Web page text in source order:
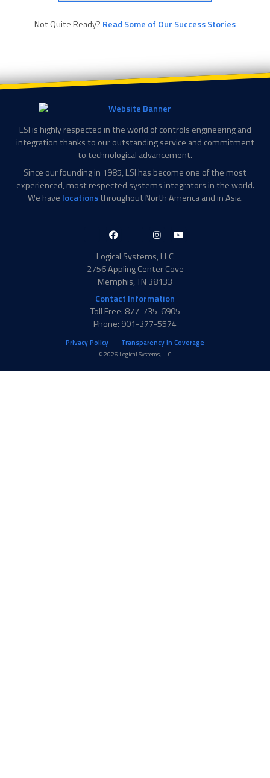
Not Quite Ready? Read Some of Our Success Stories
LSI is highly respected in the world of controls engineering and
integration thanks to our outstanding service and commitment
to technological advancement.
Since our founding in 1985, LSI has become one of the most
experienced, most respected systems integrators in the world.
We have locationsthroughout North America and in Asia.
LinkedIn-Facebook-
InstagramYouTube
Logical Systems, LLC
2756 Appling Center Cove
Memphis, TN 38133
Contact Information
Toll Free: 877-735-6905
Phone: 901-377-5574
Privacy Policy Transparency in Coverage
© 2026 Logical Systems, LLC